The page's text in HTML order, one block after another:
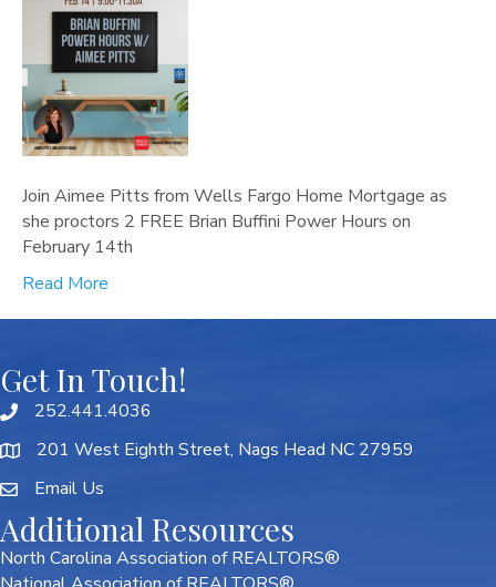
Join Aimee Pitts from Wells Fargo Home Mortgage as
she proctors 2 FREE Brian Buffini Power Hours on
February 14th
Read More
Get In Touch!
252.441.4036
201 West Eighth Street, Nags Head NC 27959
Email Us
Additional Resources
North Carolina Association of REALTORS®